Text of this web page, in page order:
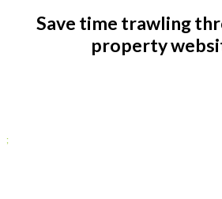
Save time trawling
property
;